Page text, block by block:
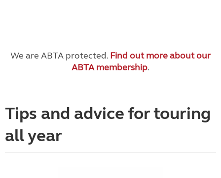
We are ABTA protected. Find out more about our
ABTA membership.
Tips and advice for touring
all year